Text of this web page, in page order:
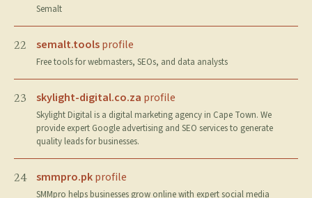
Semalt
22 semalt.toolsprofile
Free tools for webmasters, SEOs, and data analysts
23 skylight-digital.co.za profile
Skylight Digital is a digital marketing agency in Cape Town. We
provide expert Google advertising and SEO services to generate
quality leads for businesses.
24 smmpro.pkprofile
SMMpro helps businesses grow online with expert social media